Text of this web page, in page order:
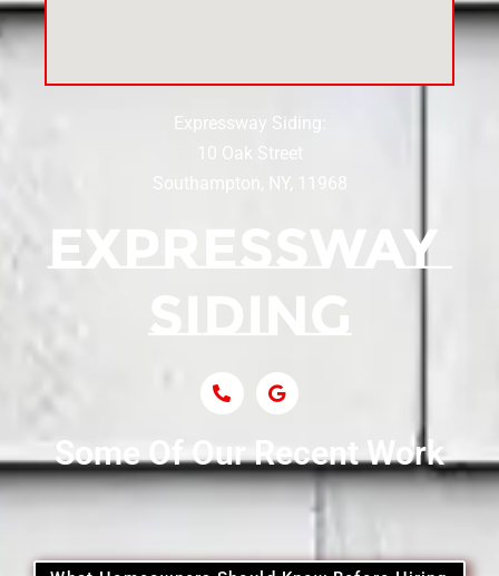
Siding Contractor Near Centereach
Siding Near Central Islip
Siding Near Centre Island
Siding Contractor Near Cobb
Siding Contractor Near Commack
Siding Contractor Near Copiague
Expressway Siding:
10 Oak Street
Southampton, NY, 11968
Some Of Our Recent Work